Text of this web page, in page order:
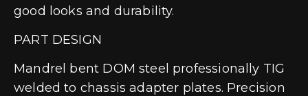
good looks and durability.
PART DESIGN
Mandrel bent DOM steel professionally TIG
welded to chassis adapter plates. Precision